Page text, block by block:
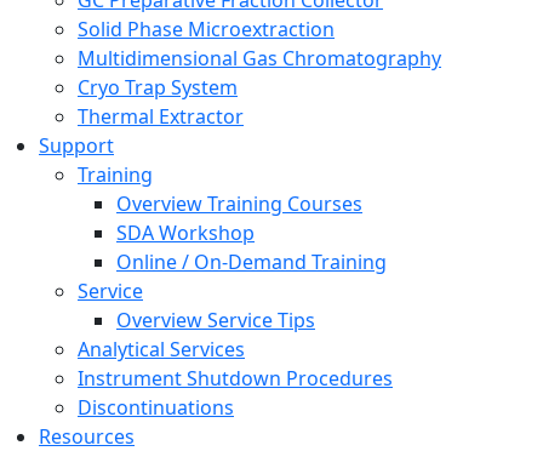
Solid Phase Microextraction
Multidimensional Gas Chromatography
Cryo Trap System
Thermal Extractor
Support
Training
Overview Training Courses
SDA Workshop
Online / On-Demand Training
Service
Overview Service Tips
Analytical Services
Instrument Shutdown Procedures
Discontinuations
Resources